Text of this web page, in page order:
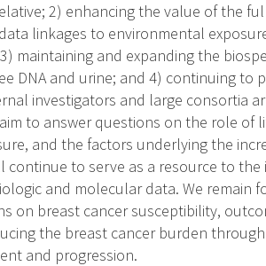
2) enhancing the value of the
linkages to environmental
maintaining and expanding the
DNA and urine; and 4) continuing to
investigators and large consortia
to answer questions on the role of
and the factors underlying the
continue to serve as a resource to
and molecular data. We
on breast cancer susceptibility,
the breast cancer burden
and progression.